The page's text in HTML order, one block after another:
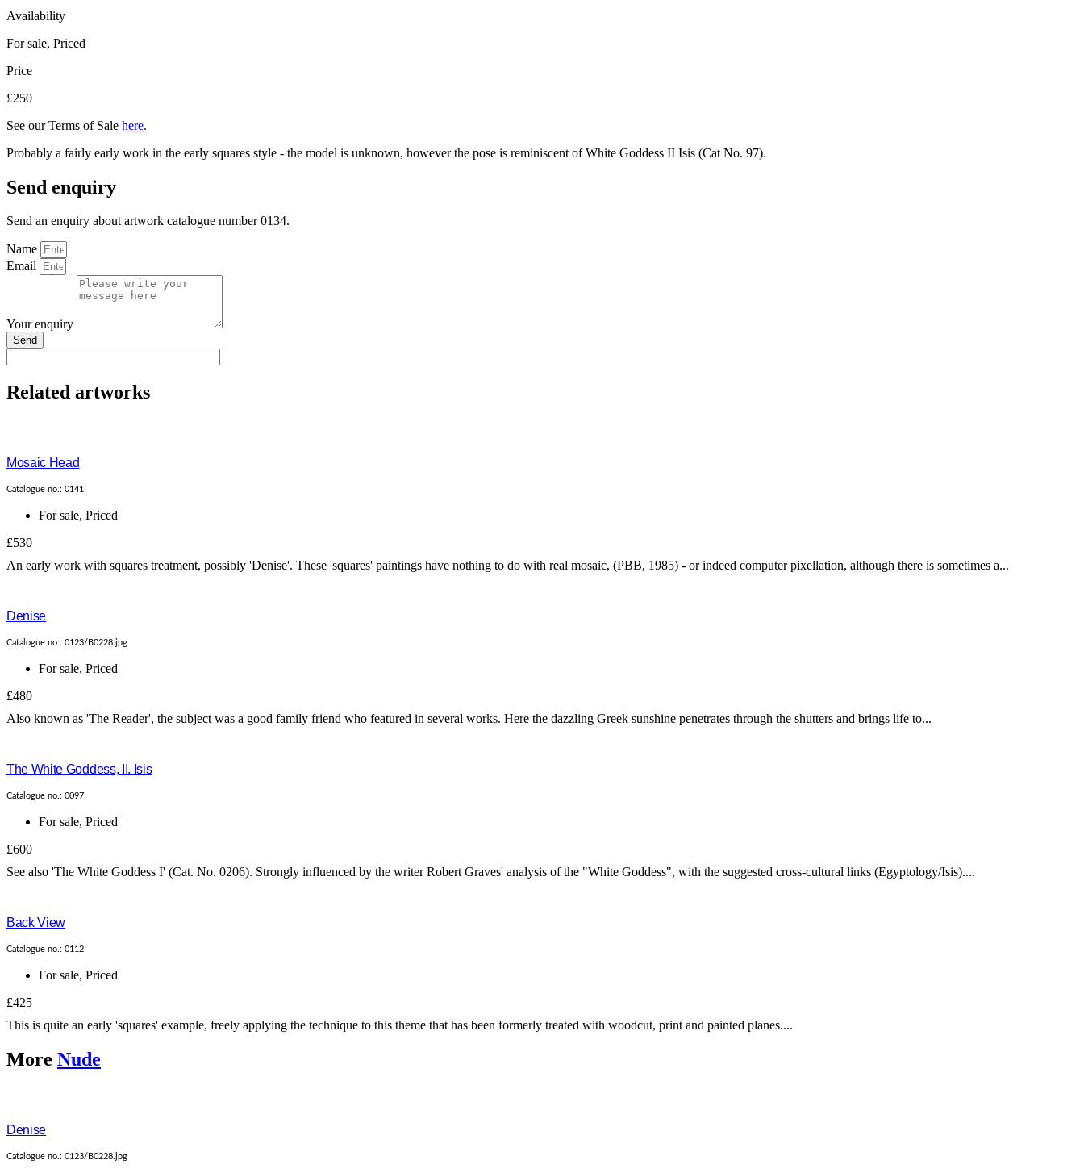
Availability
For sale, Priced
Price
£250
See our Terms of Sale here.
Probably a fairly early work in the early squares style - the model is unknown, however the pose is reminiscent of White Goddess II Isis (Cat No. 97).
Send enquiry
Send an enquiry about artwork catalogue number 0134.
Name
Email
Your enquiry
Send
Related artworks
Mosaic Head
Catalogue no.: 0141
For sale, Priced
£530
An early work with squares treatment, possibly 'Denise'. These 'squares' paintings have nothing to do with real mosaic, (PBB, 1985) - or indeed computer pixellation, although there is sometimes a...
Denise
Catalogue no.: 0123/B0228.jpg
For sale, Priced
£480
Also known as 'The Reader', the subject was a good family friend who featured in several works. Here the dazzling Greek sunshine penetrates through the shutters and brings life to...
The White Goddess, II. Isis
Catalogue no.: 0097
For sale, Priced
£600
See also 'The White Goddess I' (Cat. No. 0206). Strongly influenced by the writer Robert Graves' analysis of the "White Goddess", with the suggested cross-cultural links (Egyptology/Isis)....
Back View
Catalogue no.: 0112
For sale, Priced
£425
This is quite an early 'squares' example, freely applying the technique to this theme that has been formerly treated with woodcut, print and painted planes....
More Nude
Denise
Catalogue no.: 0123/B0228.jpg